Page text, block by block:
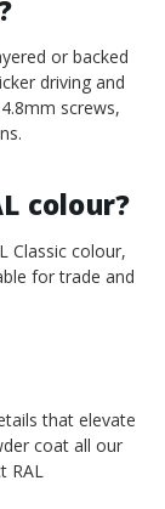
or backed
driving and
screws,
colour?
Classic colour,
for trade and
that elevate
coat all our